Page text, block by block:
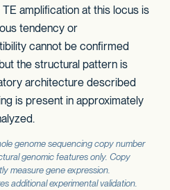
amplification at this locus is
tendency or
cannot be confirmed
the structural pattern is
architecture described
is present in approximately
genome sequencing copy number
genomic features only. Copy
measure gene expression.
additional experimental validation.